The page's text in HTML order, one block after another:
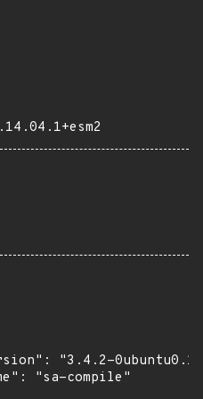
"3.4.2-
"sa-compile"